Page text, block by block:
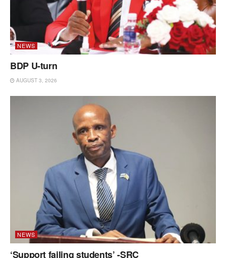
NEWS
BDP U-turn
AUGUST 3, 2026
NEWS
‘Support failing students’ -SRC